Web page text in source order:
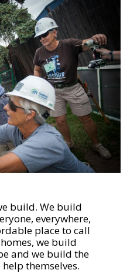
build. We build
everywhere,
place to call
we build
and we build the
themselves.